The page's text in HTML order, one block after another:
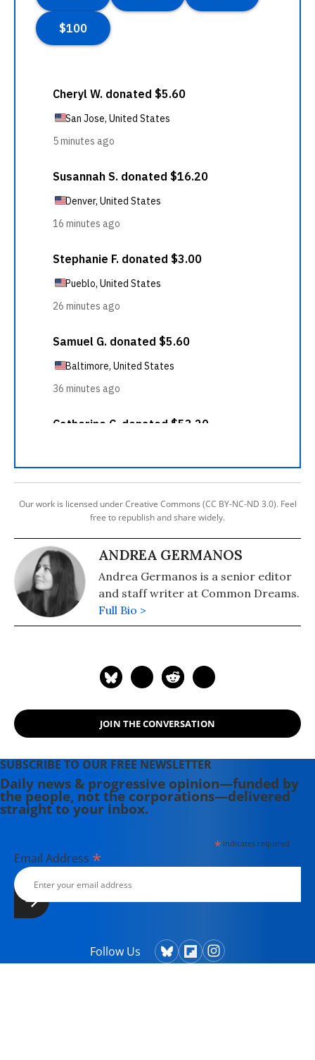
Our work is licensed under Creative Commons (CC BY-NC-ND 3.0). Feel
free to republish and share widely.
ANDREA GERMANOS
Andrea Germanos is a senior editor
and staff writer at Common Dreams.
Full Bio >
JOIN THE CONVERSATION
SUBSCRIBE TO OUR FREE NEWSLETTER
Daily news & progressive opinion—funded by
the people, not the corporations—delivered
straight to your inbox.
*indicates required
Email Address *
Follow Us